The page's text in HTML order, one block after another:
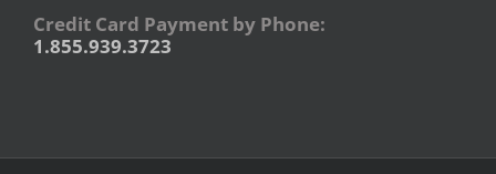
Credit Card Payment by Phone:
1.855.939.3723